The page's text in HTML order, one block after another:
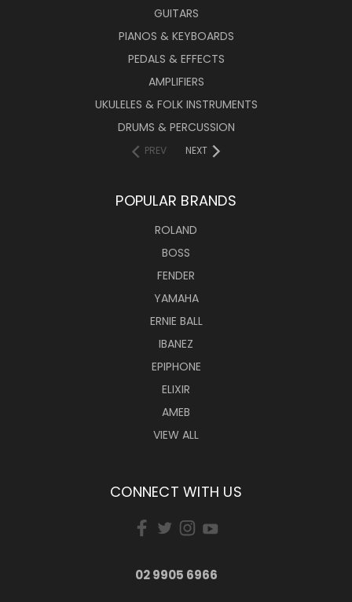
GUITARS
PIANOS & KEYBOARDS
PEDALS & EFFECTS
AMPLIFIERS
UKULELES & FOLK INSTRUMENTS
DRUMS & PERCUSSION
PREV NEXT
POPULAR BRANDS
ROLAND
BOSS
FENDER
YAMAHA
ERNIE BALL
IBANEZ
EPIPHONE
ELIXIR
AMEB
VIEW ALL
CONNECT WITH US
02 9905 6966